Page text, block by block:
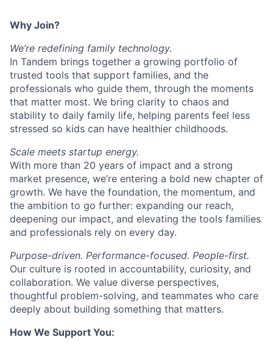
Why Join?
We’re redefining family technology.
In Tandem brings together a growing portfolio of
trusted tools that support families, and the
professionals who guide them, through the moments
that matter most. We bring clarity to chaos and
stability to daily family life, helping parents feel less
stressed so kids can have healthier childhoods.
Scale meets startup energy.
With more than 20 years of impact and a strong
market presence, we’re entering a bold new chapter of
growth. We have the foundation, the momentum, and
the ambition to go further: expanding our reach,
deepening our impact, and elevating the tools families
and professionals rely on every day.
Purpose-driven. Performance-focused. People-first.
Our culture is rooted in accountability, curiosity, and
collaboration. We value diverse perspectives,
thoughtful problem-solving, and teammates who care
deeply about building something that matters.
How We Support You: